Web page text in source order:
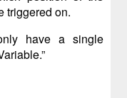
triggered on.
have a single